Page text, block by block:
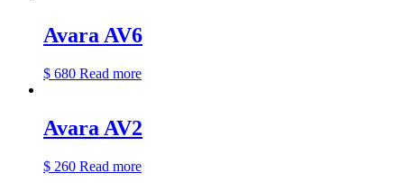
Avara AV6
$ 680 Read more
Avara AV2
$ 260 Read more